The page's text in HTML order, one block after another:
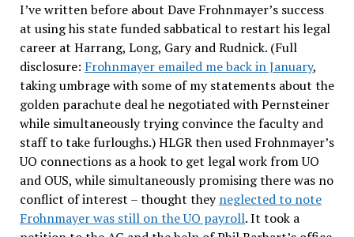
I’ve written before about Dave Frohnmayer’s success
at using his state funded sabbatical to restart his legal
career at Harrang, Long, Gary and Rudnick. (Full
disclosure: Frohnmayer emailed me back in January,
taking umbrage with some of my statements about the
golden parachute deal he negotiated with Pernsteiner
while simultaneously trying convince the faculty and
staff to take furloughs.) HLGR then used Frohnmayer’s
UO connections as a hook to get legal work from UO
and OUS, while simultaneously promising there was no
conflict of interest – thought theyneglected to note
Frohnmayer was still on the UO payroll. It took a